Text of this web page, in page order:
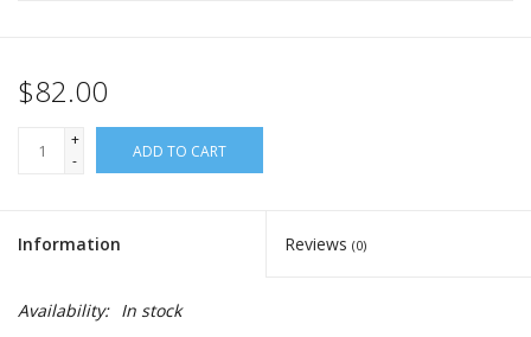
$82.00
+
-
ADD TO CART
Information Reviews (0)
Availability: In stock